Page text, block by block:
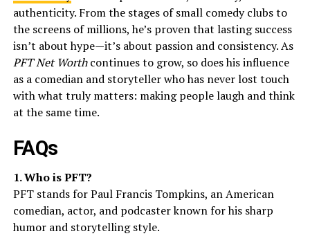
authenticity. From the stages of small comedy clubs to
the screens of millions, he’s proven that lasting success
isn’t about hype—it’s about passion and consistency. As
PFT Net Worthcontinues to grow, so does his influence
as a comedian and storyteller who has never lost touch
with what truly matters: making people laugh and think
at the same time.
FAQs
1. Who is PFT?
PFT stands for Paul Francis Tompkins, an American
comedian, actor, and podcaster known for his sharp
humor and storytelling style.